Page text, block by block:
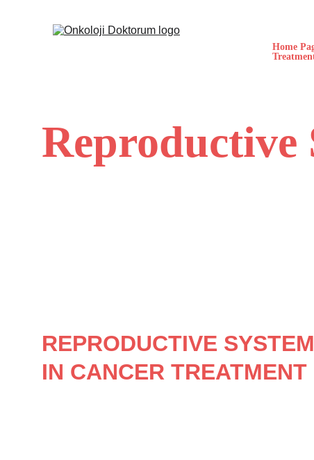
Home
Reproductive
REPRODUCTIVE
IN CANCER TREATMENT